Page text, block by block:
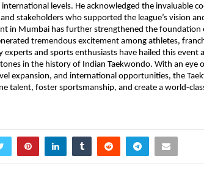
levels. He acknowledged the invaluable
stakeholders who supported the league’s vision
in Mumbai has further strengthened the foundation
tremendous excitement among athletes,
and sports enthusiasts have hailed this event
in the history of Indian Taekwondo. With an eye
expansion, and international opportunities, the
talent, foster sportsmanship, and create a world-